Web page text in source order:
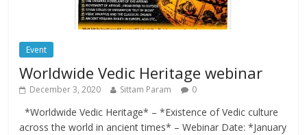
Event
Worldwide Vedic Heritage webinar
December 3, 2020 Sittam Param 0
*Worldwide Vedic Heritage* – *Existence of Vedic culture
across the world in ancient times* – Webinar Date: *January